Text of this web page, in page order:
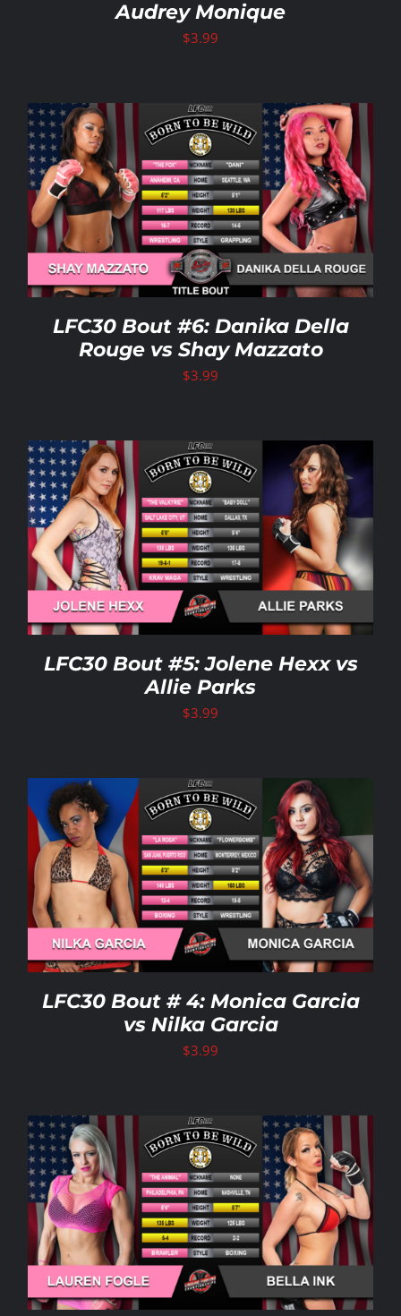
Audrey Monique
$3.99
LFC30 Bout #6: Danika Della
Rouge vs Shay Mazzato
$3.99
LFC30 Bout #5: Jolene Hexx vs
Allie Parks
$3.99
LFC30 Bout # 4: Monica Garcia
vs Nilka Garcia
$3.99